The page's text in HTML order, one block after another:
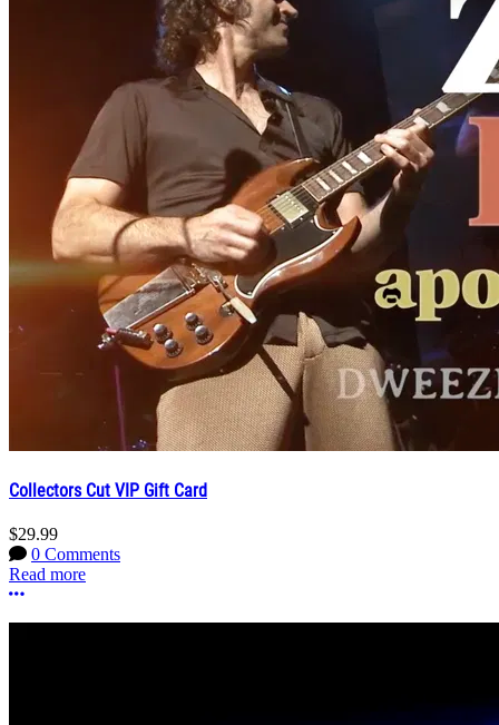
Collectors Cut VIP Gift Card
$29.99
0 Comments
Read more
More options